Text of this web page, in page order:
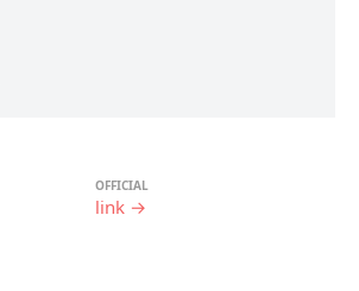
OFFICIAL
link →